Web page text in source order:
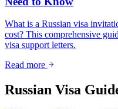
What is a Russian visa
cost? This comprehensive
visa support letters.
Read more
Russian Visa